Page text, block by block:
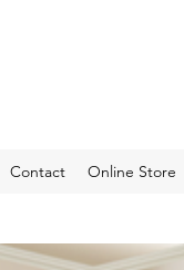
Contact Online Store